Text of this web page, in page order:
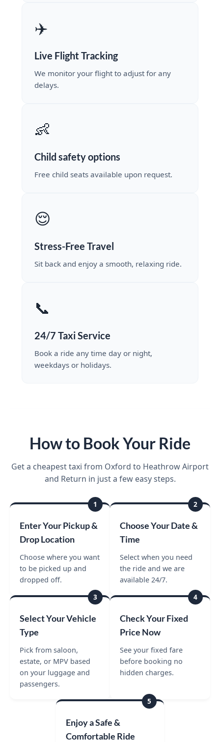
✈️
Live Flight Tracking
We monitor your flight to adjust for any
delays.
👶
Child safety options
Free child seats available upon request.
😌
Stress-Free Travel
Sit back and enjoy a smooth, relaxing ride.
📞
24/7 Taxi Service
Book a ride any time day or night,
weekdays or holidays.
How to Book Your Ride
Get a cheapest taxi from Oxford to Heathrow Airport
and Return in just a few easy steps.
1
Enter Your Pickup &
Drop Location
Choose where you want
to be picked up and
dropped off.
2
Choose Your Date &
Time
Select when you need
the ride and we are
available 24/7.
3
Select Your Vehicle
Type
Pick from saloon,
estate, or MPV based
on your luggage and
passengers.
4
Check Your Fixed
Price Now
See your fixed fare
before booking no
hidden charges.
5
Enjoy a Safe &
Comfortable Ride